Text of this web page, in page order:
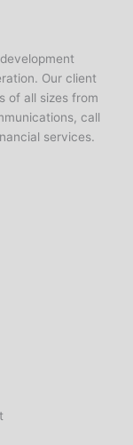
Our client
of all sizes from
call
services.